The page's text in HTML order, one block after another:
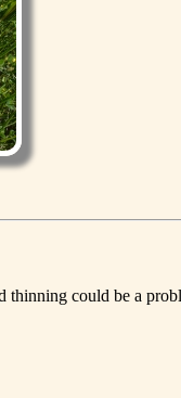
thinning could be a